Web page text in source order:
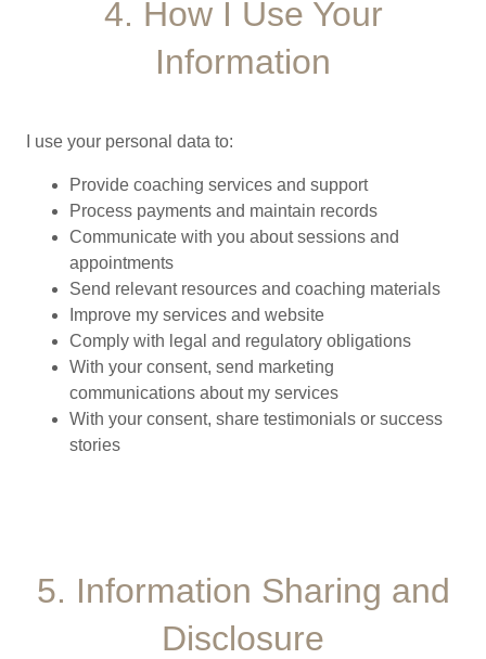
4. How I Use Your
Information
I use your personal data to:
Provide coaching services and support
Process payments and maintain records
Communicate with you about sessions and
appointments
Send relevant resources and coaching materials
Improve my services and website
Comply with legal and regulatory obligations
With your consent, send marketing
communications about my services
With your consent, share testimonials or success
stories
5. Information Sharing and
Disclosure